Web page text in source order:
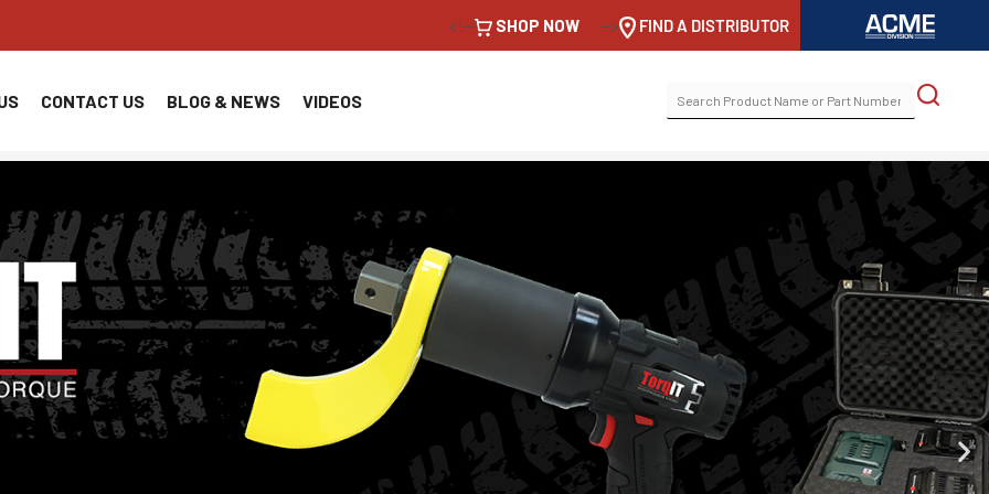
<!-- SHOP NOW --> FIND A DISTRIBUTOR
CONTACT US BLOG & NEWS VIDEOS